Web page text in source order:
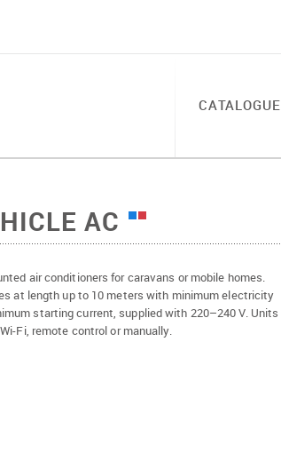
CATALOGUE
AC
air conditioners for caravans or mobile homes.
at length up to 10 meters with minimum electricity
starting current, supplied with 220–240 V. Units
Fi, remote control or manually.